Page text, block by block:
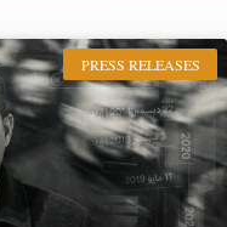
PRESS RELEASES